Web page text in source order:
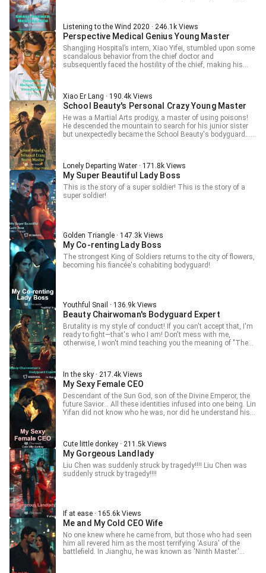
Listening to the Wind 2020 · 246.1k Views
Perspective Medical Genius Young Master
Shangjing Hospital’s intern, Xiao Yifei, stumbled upon some
scandalous behavior from the chief doctor and
subsequently faced the hostility of the chief, making his
women, all within my embrace. From then on, Xiao Yifei
embarked on a life that was nothing short of spectacular!
Xiao Er Lang · 190.4k Views
School Beauty's Personal Crazy Young Master
He was a Martial Arts prodigy, a master of using poisons!
He descended the mountain to search for his junior sister
but unexpectedly became the School Beauty's bodyguard…
Arts, annihilated formidable enemies, and swept across all
directions to ascend to the Peak.
Lonely Departing Water · 171.8k Views
My Super Beautiful Lady Boss
This is the story of a super soldier! This is the story of a
super soldier!
Golden Triangle · 147.3k Views
My Co-renting Lady Boss
The strongest King of Soldiers returns to the city of flowers,
becoming his fiancée's cohabiting bodyguard!
Youthful Snail · 136.9k Views
Beauty Chairwoman's Bodyguard Expert
Brutality is my style of conduct! If you can't accept that, I'm
ready to fight—that's who I am! Don't mess with me,
otherwise, I won't mind teaching you the meaning of "The
In the sky · 217.4k Views
My Sexy Female CEO
Descendant of the Sun God, son of the Divine Emperor, the
future Savior... All these identities infused into one being. Lin
Yifan did not know who he was, nor did he understand his
Cute little donkey · 211.5k Views
My Gorgeous Landlady
Liu Chen was suddenly struck by tragedy!!!! Liu Chen was
suddenly struck by tragedy!!!!
If at ease · 165.6k Views
Me and My Cold CEO Wife
No one knew where he came from, but those who had seen
him all revered him as the most terrifying 'Asura' of the
battlefield. In Jianghu, he was known as 'Ninth Master.'